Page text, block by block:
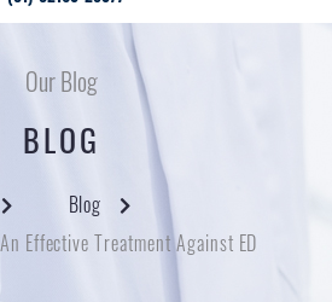
Our Blog
BLOG
Blog
Effective Treatment Against ED